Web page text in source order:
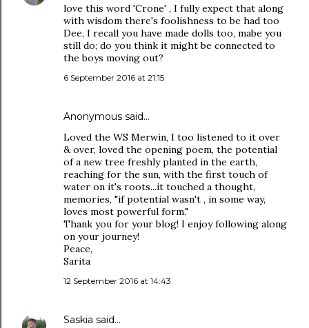
love this word 'Crone' , I fully expect that along
with wisdom there's foolishness to be had too
Dee, I recall you have made dolls too, mabe you
still do; do you think it might be connected to
the boys moving out?
6 September 2016 at 21:15
Anonymous said…
Loved the WS Merwin, I too listened to it over
& over, loved the opening poem, the potential
of a new tree freshly planted in the earth,
reaching for the sun, with the first touch of
water on it's roots...it touched a thought,
memories, "if potential wasn't , in some way,
loves most powerful form."
Thank you for your blog! I enjoy following along
on your journey!
Peace,
Sarita
12 September 2016 at 14:43
Saskia said…